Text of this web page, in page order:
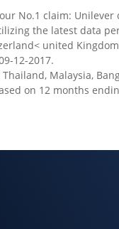
No.1 claim: Unilever
the latest data
united
12-2017.
Malaysia,
on 12 months